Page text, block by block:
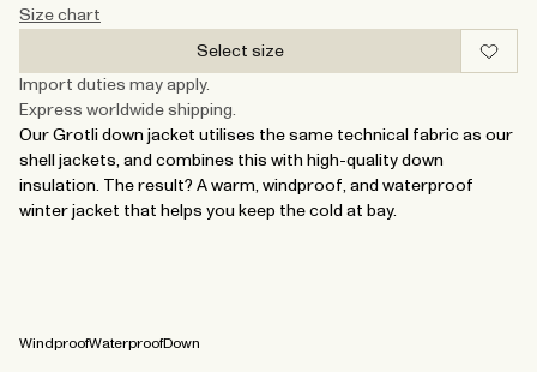
Size chart
Select size
Import duties may apply.
Express worldwide shipping.
Our Grotli down jacket utilises the same technical fabric as our
shell jackets, and combines this with high-quality down
insulation. The result? A warm, windproof, and waterproof
winter jacket that helps you keep the cold at bay.
WindproofWaterproofDown